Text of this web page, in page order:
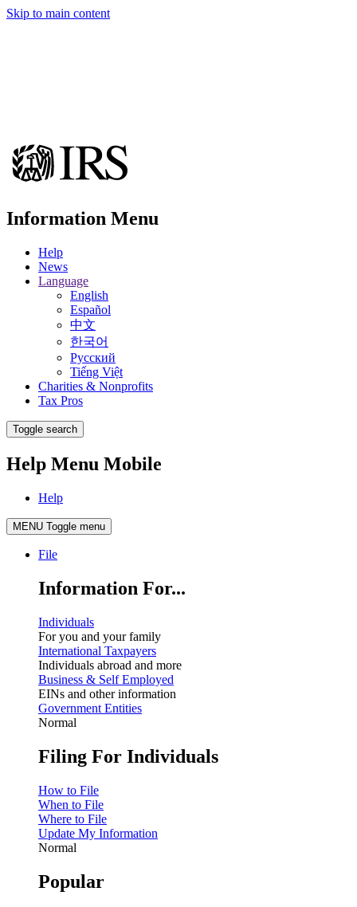
Skip to main content
Information Menu
Help
News
Language
English
Español
中文
한국어
Русский
Tiếng Việt
Charities & Nonprofits
Tax Pros
Toggle search
Help Menu Mobile
Help
MENU Toggle menu
File
Information For...
Individuals
For you and your family
International Taxpayers
Individuals abroad and more
Business & Self Employed
EINs and other information
Government Entities
Normal
Filing For Individuals
How to File
When to File
Where to File
Update My Information
Normal
Popular